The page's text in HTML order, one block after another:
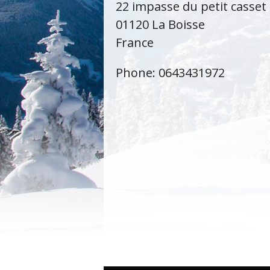
22 impasse du petit casset
01120 La Boisse
France
Phone: 0643431972